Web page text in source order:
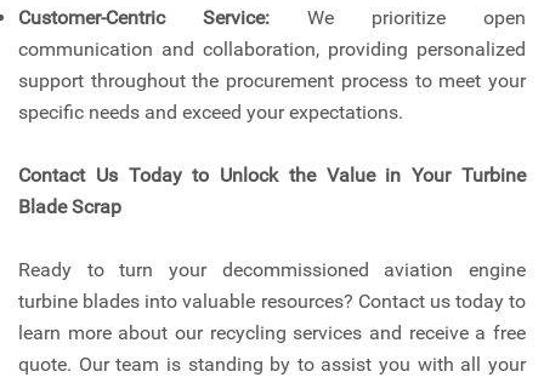
Customer-Centric Service: We prioritize open
communication and collaboration, providing personalized
support throughout the procurement process to meet your
specific needs and exceed your expectations.
Contact Us Today to Unlock the Value in Your Turbine
Blade Scrap
Ready to turn your decommissioned aviation engine
turbine blades into valuable resources? Contact us today to
learn more about our recycling services and receive a free
quote. Our team is standing by to assist you with all your